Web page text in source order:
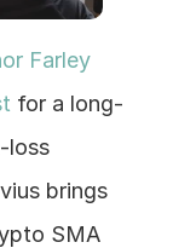
Farley
for a long-
loss
brings
SMA